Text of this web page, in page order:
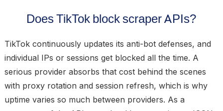
Does TikTok block scraper APIs?
TikTok continuously updates its anti-bot defenses, and
individual IPs or sessions get blocked all the time. A
serious provider absorbs that cost behind the scenes
with proxy rotation and session refresh, which is why
uptime varies so much between providers. As a